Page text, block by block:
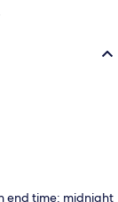
end time: midnight